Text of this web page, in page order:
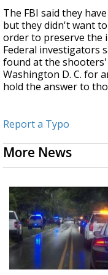
The FBI said they
but they didn't want
order to preserve the
Federal investigators
found at the
Washington D. C. for
hold the answer to
Report a Typo
More News